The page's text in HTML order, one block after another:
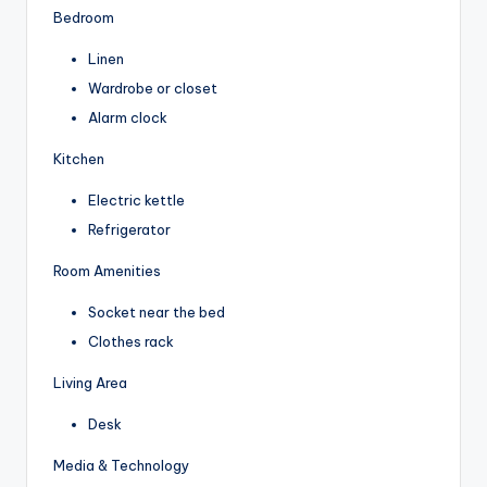
Bedroom
Linen
Wardrobe or closet
Alarm clock
Kitchen
Electric kettle
Refrigerator
Room Amenities
Socket near the bed
Clothes rack
Living Area
Desk
Media & Technology